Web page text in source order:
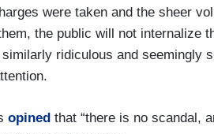
were taken and the sheer
the public will not internalize
ridiculous and seemingly
opined that “there is no scandal,